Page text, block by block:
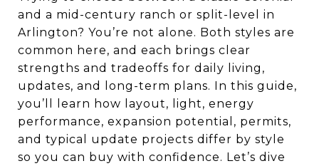
and a mid-century ranch or split-level in
Arlington? You’re not alone. Both styles are
common here, and each brings clear
strengths and tradeoffs for daily living,
updates, and long-term plans. In this guide,
you’ll learn how layout, light, energy
performance, expansion potential, permits,
and typical update projects differ by style
so you can buy with confidence. Let’s dive